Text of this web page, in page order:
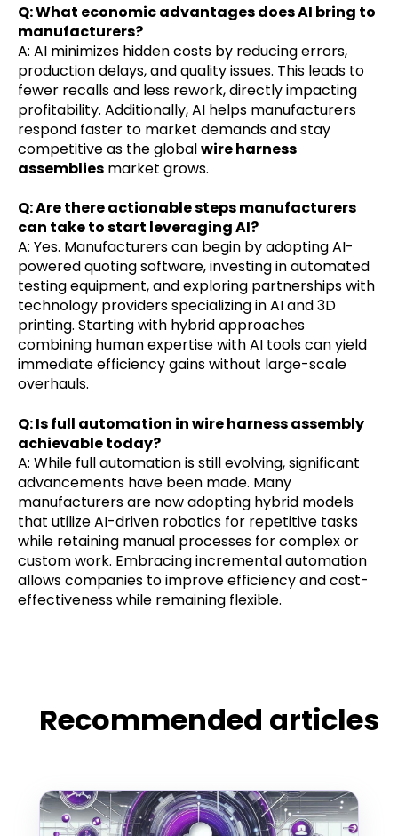
Q: What economic advantages does AI bring to
manufacturers?
A: AI minimizes hidden costs by reducing errors,
production delays, and quality issues. This leads to
fewer recalls and less rework, directly impacting
profitability. Additionally, AI helps manufacturers
respond faster to market demands and stay
competitive as the globalwire harness
assemblies market grows.
Q: Are there actionable steps manufacturers
can take to start leveraging AI?
A: Yes. Manufacturers can begin by adopting AI-
powered quoting software, investing in automated
testing equipment, and exploring partnerships with
technology providers specializing in AI and 3D
printing. Starting with hybrid approaches
combining human expertise with AI tools can yield
immediate efficiency gains without large-scale
overhauls.
Q: Is full automation in wire harness assembly
achievable today?
A: While full automation is still evolving, significant
advancements have been made. Many
manufacturers are now adopting hybrid models
that utilize AI-driven robotics for repetitive tasks
while retaining manual processes for complex or
custom work. Embracing incremental automation
allows companies to improve efficiency and cost-
effectiveness while remaining flexible.
Recommended articles